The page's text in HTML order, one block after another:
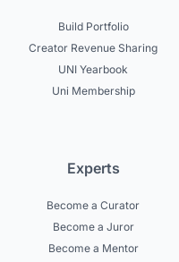
Build Portfolio
Creator Revenue Sharing
UNI Yearbook
Uni Membership
Experts
Become a Curator
Become a Juror
Become a Mentor